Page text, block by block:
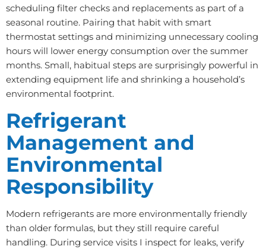
scheduling filter checks and replacements as part of a
seasonal routine. Pairing that habit with smart
thermostat settings and minimizing unnecessary cooling
hours will lower energy consumption over the summer
months. Small, habitual steps are surprisingly powerful in
extending equipment life and shrinking a household’s
environmental footprint.
Refrigerant
Management and
Environmental
Responsibility
Modern refrigerants are more environmentally friendly
than older formulas, but they still require careful
handling. During service visits I inspect for leaks, verify